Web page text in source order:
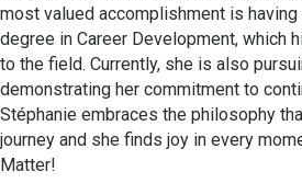
most valued accomplishment is having
degree in Career Development, which
to the field. Currently, she is also
demonstrating her commitment to
Stéphanie embraces the philosophy
journey and she finds joy in every
Matter!